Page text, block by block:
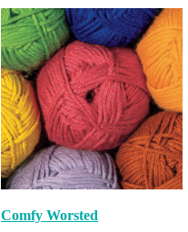
Comfy Worsted